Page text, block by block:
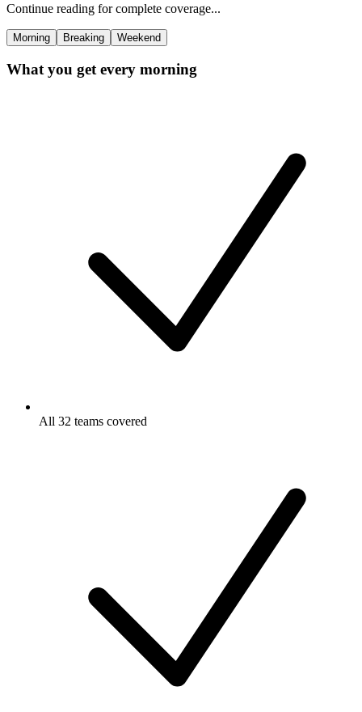
Continue reading for complete coverage...
Morning Breaking Weekend
What you get every morning
All 32 teams covered